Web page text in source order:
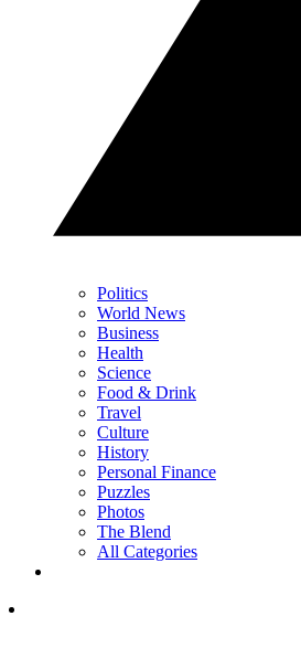
Politics
World News
Business
Health
Science
Food & Drink
Travel
Culture
History
Personal Finance
Puzzles
Photos
The Blend
All Categories